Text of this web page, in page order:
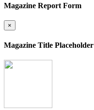
Magazine Report Form
×
Magazine Title Placeholder